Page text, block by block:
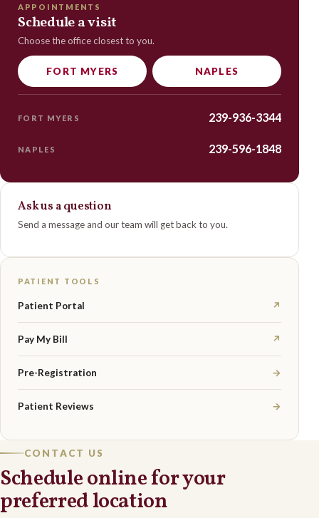
APPOINTMENTS
Schedule a visit
Choose the office closest to you.
FORT MYERS NAPLES
FORT MYERS 239-936-3344
NAPLES 239-596-1848
Ask us a question
Send a message and our team will get back to you.
PATIENT TOOLS
Patient Portal ↗
Pay My Bill ↗
Pre-Registration →
Patient Reviews →
CONTACT US
Schedule online for your
preferred location